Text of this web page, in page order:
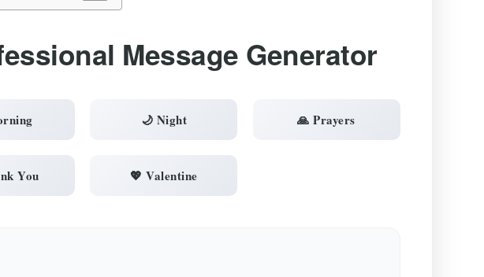
Message Generator
🌙 Night 🙏 Prayers
You 💖 Valentine